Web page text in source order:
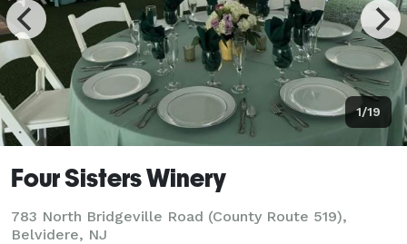
1/19
Four Sisters Winery
783 North Bridgeville Road (County Route 519),
Belvidere, NJ